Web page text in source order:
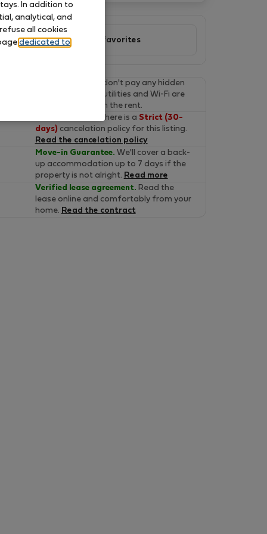
Add to favorites
You don't pay any hidden
fees on Flatio. All utilities and Wi-Fi are
already included in the rent.
There is a Strict (30-
days) cancelation policy for this listing.
Read the cancelation policy
Move-in Guarantee. We'll cover a back-
up accommodation up to 7 days if the
property is not alright. Read more
Verified lease agreement. Read the
lease online and comfortably from your
home. Read the contract
In addition to
analytical, and
all cookies
dedicated to